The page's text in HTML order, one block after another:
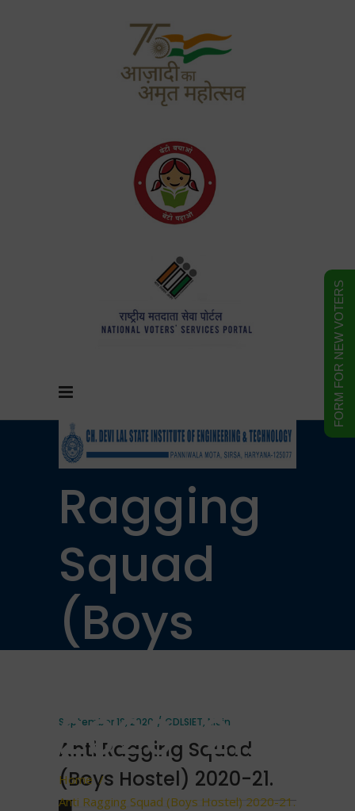
Anti
Ragging
Squad
(Boys
2020-21.
Home/
Anti Ragging Squad (Boys Hostel) 2020-21.
September 18, 2020 CDLSIET, Main
Anti Ragging Squad
(Boys Hostel) 2020-21.
FORM FOR NEW VOTERS